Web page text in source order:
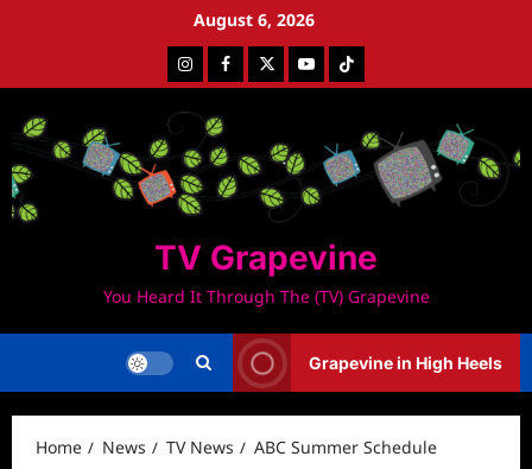
August 6, 2026
InstagramFacebookTwitterYoutubeTiktok
TV Grapevine
You Heard It Through The (TV) Grapevine
Grapevine in High Heels
Home News TV News ABC Summer Schedule